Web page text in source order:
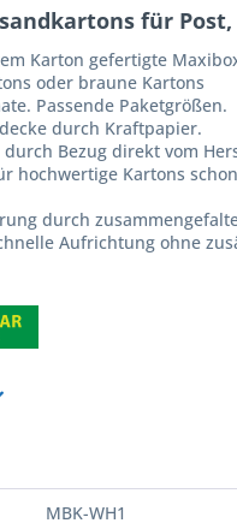
für Post,
Karton gefertigte
oder braune Kartons
Passende Paketgrößen.
durch Kraftpapier.
durch Bezug direkt vom
hochwertige Kartons
durch
Aufrichtung ohne
MBK-WH1